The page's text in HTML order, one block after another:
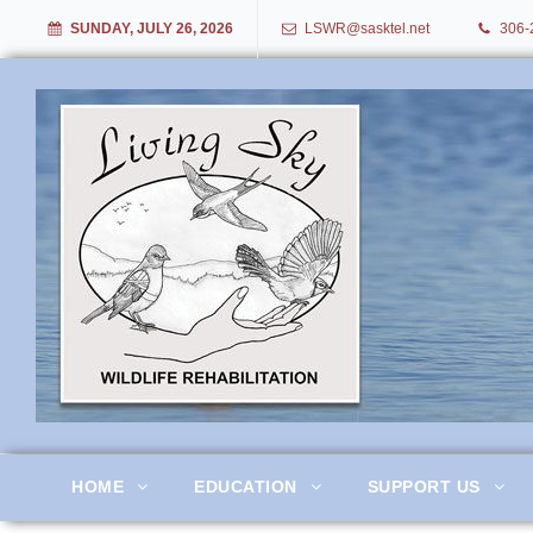
SUNDAY, JULY 26, 2026 LSWR@sasktel.net 306-
Living Sky Wildlife
HOME EDUCATION SUPPORT US